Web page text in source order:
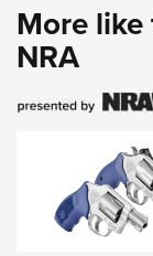
More
NRA